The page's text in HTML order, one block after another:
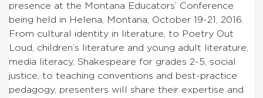
presence at the Montana Educators’ Conference
being held in Helena, Montana, October 19-21, 2016.
From cultural identity in literature, to Poetry Out
Loud, children’s literature and young adult literature,
media literacy, Shakespeare for grades 2-5, social
justice, to teaching conventions and best-practice
pedagogy, presenters will share their expertise and